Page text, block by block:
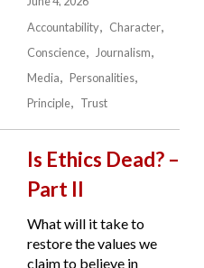
Accountability
Character
Conscience
Journalism
Media
Personalities
Principle
Trust
Is Ethics Dead? –
Part II
What will it take to
restore the values we
claim to believe in